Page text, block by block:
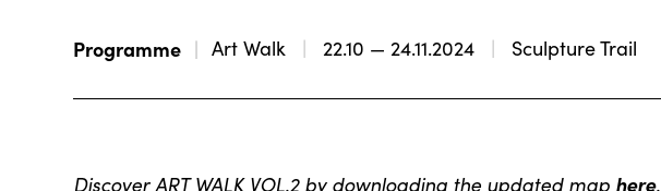
Programme Art Walk 22.10 — 24.11.2024 Sculpture Trail
Discover ART WALK VOL.2 by downloading the updated map here.